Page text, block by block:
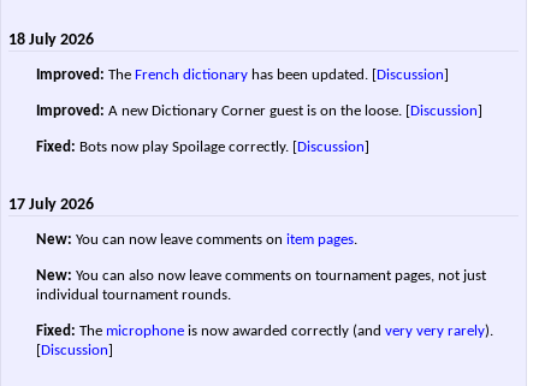
18 July 2026
Improved: The French dictionary has been updated. [Discussion]
Improved: A new Dictionary Corner guest is on the loose. [Discussion]
Fixed: Bots now play Spoilage correctly. [Discussion]
17 July 2026
New: You can now leave comments on item pages.
New: You can also now leave comments on tournament pages, not just
individual tournament rounds.
Fixed: The microphone is now awarded correctly (and very very rarely).
[Discussion]